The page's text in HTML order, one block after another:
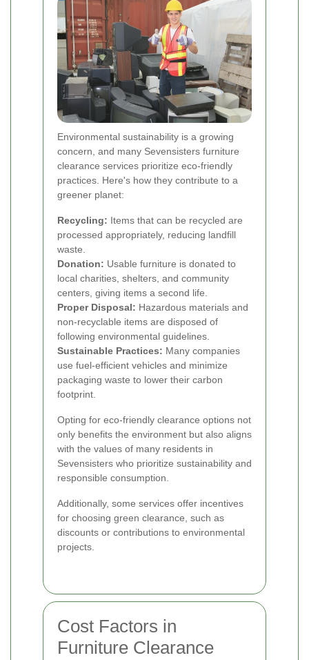
Environmental sustainability is a growing
concern, and many Sevensisters furniture
clearance services prioritize eco-friendly
practices. Here's how they contribute to a
greener planet:
Recycling: Items that can be recycled are
processed appropriately, reducing landfill
waste.
Donation: Usable furniture is donated to
local charities, shelters, and community
centers, giving items a second life.
Proper Disposal: Hazardous materials and
non-recyclable items are disposed of
following environmental guidelines.
Sustainable Practices: Many companies
use fuel-efficient vehicles and minimize
packaging waste to lower their carbon
footprint.
Opting for eco-friendly clearance options not
only benefits the environment but also aligns
with the values of many residents in
Sevensisters who prioritize sustainability and
responsible consumption.
Additionally, some services offer incentives
for choosing green clearance, such as
discounts or contributions to environmental
projects.
Cost Factors in
Furniture Clearance